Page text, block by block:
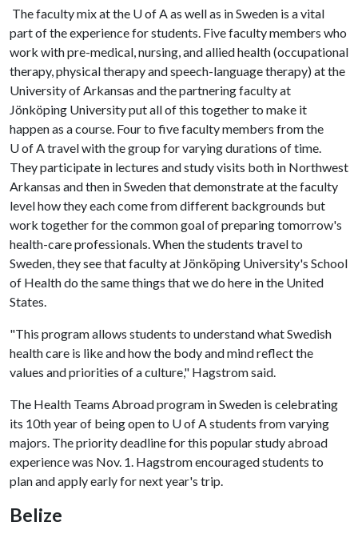
The faculty mix at the U of Aas well as in Sweden is a vital
part of the experience for students. Five faculty members who
work with pre-medical, nursing, and allied health (occupational
therapy, physical therapy and speech-language therapy) at the
University of Arkansas and the partnering faculty at
Jönköping University put all of this together to make it
happen as a course. Four to five faculty members from the
U of Atravel with the group for varying durations of time.
They participate in lectures and study visits both in Northwest
Arkansas and then in Sweden that demonstrate at the faculty
level how they each come from different backgrounds but
work together for the common goal of preparing tomorrow's
health-care professionals. When the students travel to
Sweden, they see that faculty at Jönköping University's School
of Health do the same things that we do here in the United
States.
"This program allows students to understand what Swedish
health care is like and how the body and mind reflect the
values and priorities of a culture," Hagstrom said.
The Health Teams Abroad program in Sweden is celebrating
its 10th year of being open to U of Astudents from varying
majors. The priority deadline for this popular study abroad
experience was Nov. 1. Hagstrom encouraged students to
plan and apply early for next year's trip.
Belize